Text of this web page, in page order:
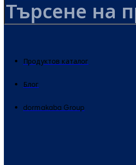
Продуктов каталог
Блог
dormakaba Group